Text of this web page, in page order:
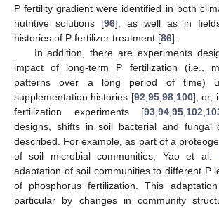
P fertility gradient were identified in both
nutritive solutions [96], as well as in
histories of P fertilizer treatment [86].
In addition, there are experiments
impact of long-term P fertilization (i.e.,
patterns over a long period of time)
supplementation histories [92 95, 98, 100], or,
fertilization experiments [93 94 95 102
designs, shifts in soil bacterial and fungal
described. For example, as part of a
of soil microbial communities, Yao et al.
adaptation of soil communities to different P
of phosphorus fertilization. This
particular by changes in community